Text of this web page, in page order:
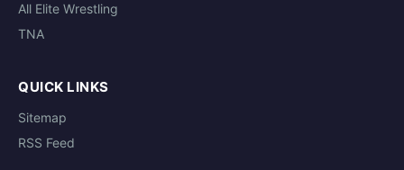
All Elite Wrestling
TNA
QUICK LINKS
Sitemap
RSS Feed